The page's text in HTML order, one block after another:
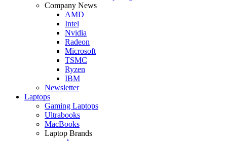
Company News
AMD
Intel
Nvidia
Radeon
Microsoft
TSMC
Ryzen
IBM
Newsletter
Laptops
Gaming Laptops
Ultrabooks
MacBooks
Laptop Brands